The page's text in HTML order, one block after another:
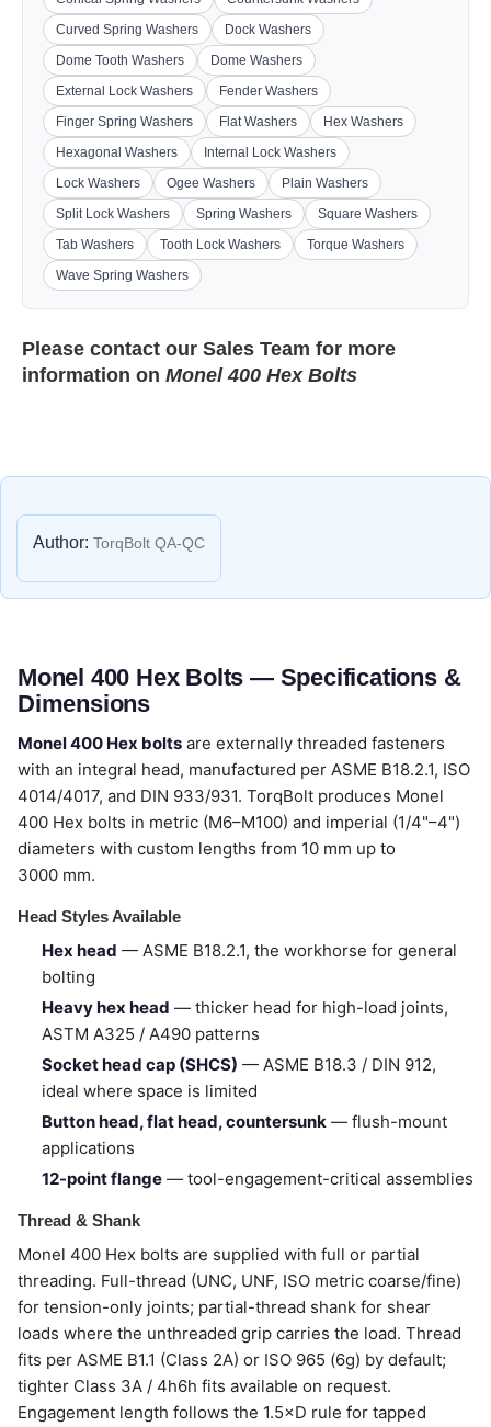
Curved Spring Washers
Dock Washers
Dome Tooth Washers
Dome Washers
External Lock Washers
Fender Washers
Finger Spring Washers
Flat Washers
Hex Washers
Hexagonal Washers
Internal Lock Washers
Lock Washers
Ogee Washers
Plain Washers
Split Lock Washers
Spring Washers
Square Washers
Tab Washers
Tooth Lock Washers
Torque Washers
Wave Spring Washers
Please contact our Sales Team for more
information on Monel 400 Hex Bolts
Author: TorqBolt QA-QC
Monel 400 Hex Bolts — Specifications &
Dimensions
Monel 400 Hex bolts are externally threaded fasteners
with an integral head, manufactured per ASME B18.2.1, ISO
4014/4017, and DIN 933/931. TorqBolt produces Monel
400 Hex bolts in metric (M6–M100) and imperial (1/4"–4")
diameters with custom lengths from 10 mm up to
3000 mm.
Head Styles Available
Hex head — ASME B18.2.1, the workhorse for general
bolting
Heavy hex head — thicker head for high-load joints,
ASTM A325 / A490 patterns
Socket head cap (SHCS) — ASME B18.3 / DIN 912,
ideal where space is limited
Button head, flat head, countersunk — flush-mount
applications
12-point flange — tool-engagement-critical assemblies
Thread & Shank
Monel 400 Hex bolts are supplied with full or partial
threading. Full-thread (UNC, UNF, ISO metric coarse/fine)
for tension-only joints; partial-thread shank for shear
loads where the unthreaded grip carries the load. Thread
fits per ASME B1.1 (Class 2A) or ISO 965 (6g) by default;
tighter Class 3A / 4h6h fits available on request.
Engagement length follows the 1.5×D rule for tapped